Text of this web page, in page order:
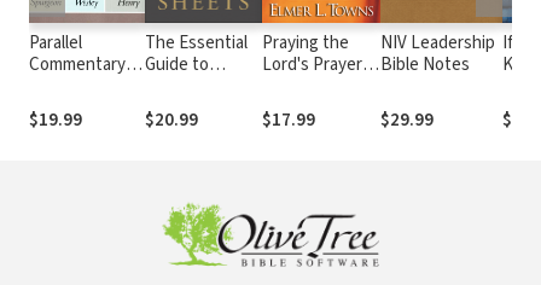
Parallel
Commentary
Testament
$19.99
The Essential
Guide to
Pray with
Power and
$20.99
Praying the
Lord's Prayer
Breakthrough
$17.99
NIV Leadership
Bible Notes
$29.99
If
to